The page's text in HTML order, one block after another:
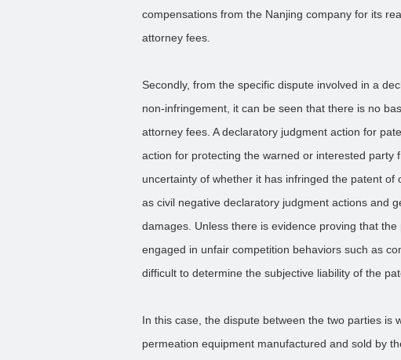
compensations from the Nanjing company for its
attorney fees.
Secondly, from the specific dispute involved in a
non-infringement, it can be seen that there is no
attorney fees. A declaratory judgment action for
action for protecting the warned or interested party
uncertainty of whether it has infringed the patent of
as civil negative declaratory judgment actions and
damages. Unless there is evidence proving that
engaged in unfair competition behaviors such as
difficult to determine the subjective liability of the
In this case, the dispute between the two parties is
permeation equipment manufactured and sold by